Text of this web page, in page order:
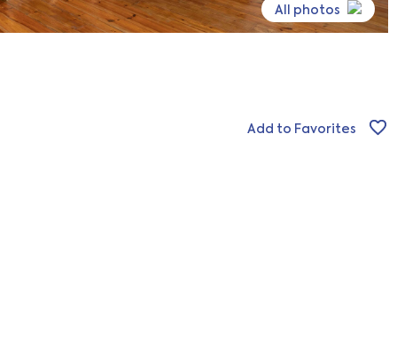
All photos
Add to Favorites